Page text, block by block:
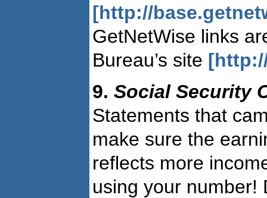
[http://
GetNetWise links
Bureau’s site
9. Social Security
Statements that
make sure the
reflects more
using your number!